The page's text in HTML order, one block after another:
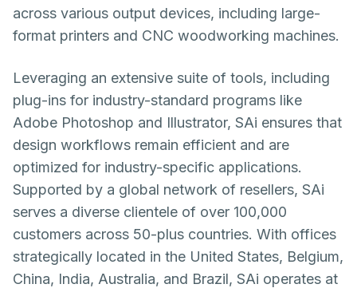
across various output devices, including large-
format printers and CNC woodworking machines.
Leveraging an extensive suite of tools, including
plug-ins for industry-standard programs like
Adobe Photoshop and Illustrator, SAi ensures that
design workflows remain efficient and are
optimized for industry-specific applications.
Supported by a global network of resellers, SAi
serves a diverse clientele of over 100,000
customers across 50-plus countries. With offices
strategically located in the United States, Belgium,
China, India, Australia, and Brazil, SAi operates at